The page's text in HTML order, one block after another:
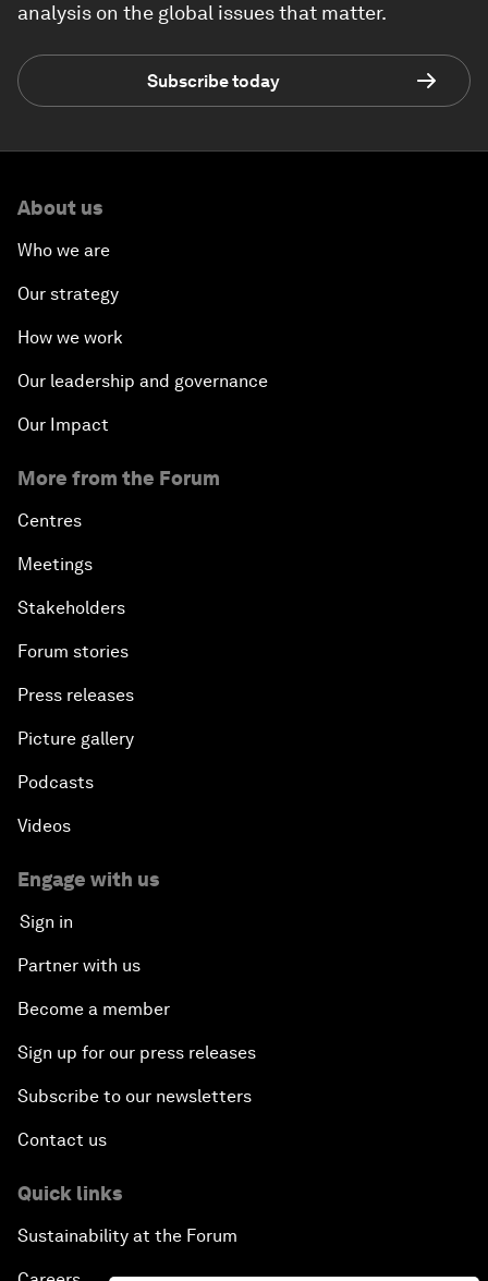
analysis on the global issues that matter.
Subscribe today
About us
Who we are
Our strategy
How we work
Our leadership and governance
Our Impact
More from the Forum
Centres
Meetings
Stakeholders
Forum stories
Press releases
Picture gallery
Podcasts
Videos
Engage with us
Sign in
Partner with us
Become a member
Sign up for our press releases
Subscribe to our newsletters
Contact us
Quick links
Sustainability at the Forum